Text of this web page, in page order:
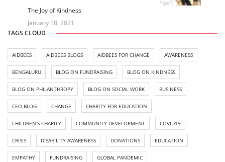
The Joy of Kindness
January 18, 2021
TAGS CLOUD
AIDBEES AIDBEES BLOGS AIDBEES FOR CHANGE AWARENESS
BENGALURU BLOG ON FUNDRAISING BLOG ON KINDNESS
BLOG ON PHILANTHROPY BLOG ON SOCIAL WORK BUSINESS
CEO BLOG CHANGE CHARITY FOR EDUCATION
CHILDREN'S CHARITY COMMUNITY DEVELOPMENT COVID19
CRISIS DISABILITY AWARENESS DONATIONS EDUCATION
EMPATHY FUNDRAISING GLOBAL PANDEMIC